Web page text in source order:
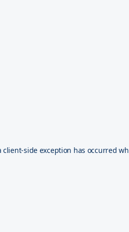
client-side exception has occurred